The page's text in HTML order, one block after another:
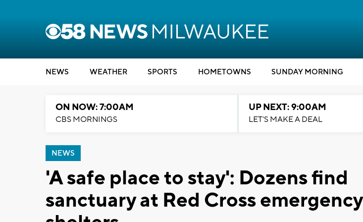
NEWS WEATHER SPORTS HOMETOWNS SUNDAY MORNING
ON NOW: 7:00AM
CBS MORNINGS
UP NEXT: 9:00AM
LET'S MAKE A DEAL
NEWS
'A safe place to stay': Dozens find
sanctuary at Red Cross emergency